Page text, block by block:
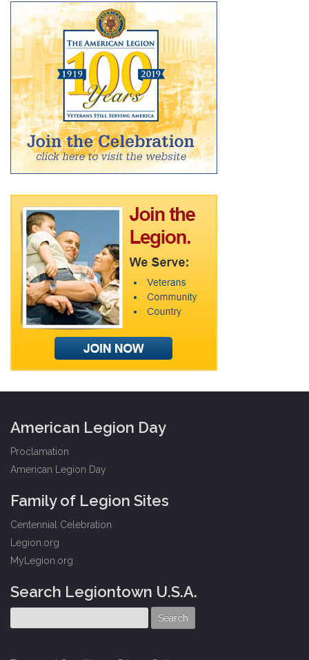
American Legion Day
Proclamation
American Legion Day
Family of Legion Sites
Centennial Celebration
Legion.org
MyLegion.org
Search Legiontown U.S.A.